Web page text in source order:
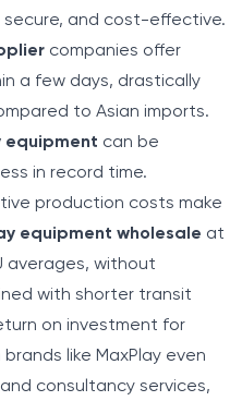
secure, and cost-effective.
companies offer
a few days, drastically
to Asian imports.
equipment can be
in record time.
production costs make
equipment wholesale at
averages, without
with shorter transit
on investment for
like MaxPlay even
and consultancy services,